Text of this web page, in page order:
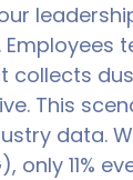
collects
This
data.
11%